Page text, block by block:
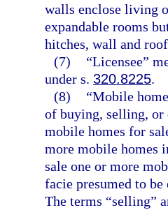
walls enclose living
expandable rooms
hitches, wall and
(7)
“Licensee”
under s. 320.8225.
(8)
“Mobile
of buying, selling,
mobile homes for
more mobile homes
sale one or more
facie presumed to
The terms “selling”